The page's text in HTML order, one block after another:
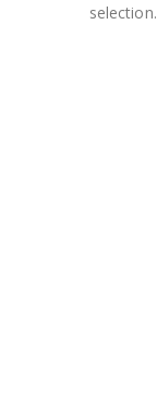
selection.